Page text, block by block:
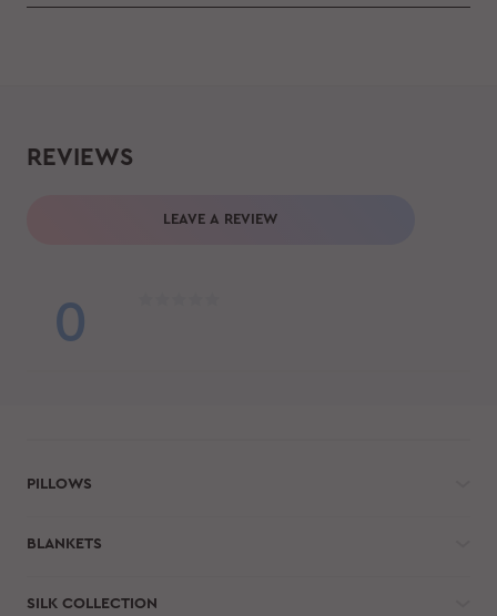
REVIEWS
LEAVE A REVIEW
0
PILLOWS
BLANKETS
SILK COLLECTION